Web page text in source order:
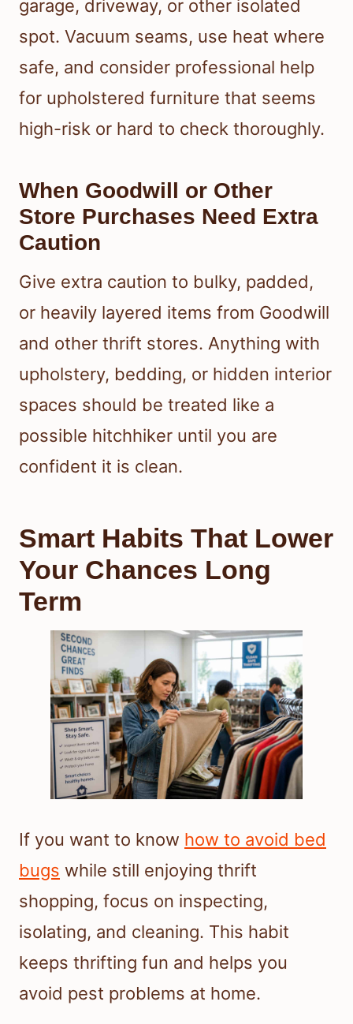
garage, driveway, or other isolated
spot. Vacuum seams, use heat where
safe, and consider professional help
for upholstered furniture that seems
high-risk or hard to check thoroughly.
When Goodwill or Other
Store Purchases Need Extra
Caution
Give extra caution to bulky, padded,
or heavily layered items from Goodwill
and other thrift stores. Anything with
upholstery, bedding, or hidden interior
spaces should be treated like a
possible hitchhiker until you are
confident it is clean.
Smart Habits That Lower
Your Chances Long
Term
If you want to know how to avoid bed
bugs while still enjoying thrift
shopping, focus on inspecting,
isolating, and cleaning. This habit
keeps thrifting fun and helps you
avoid pest problems at home.